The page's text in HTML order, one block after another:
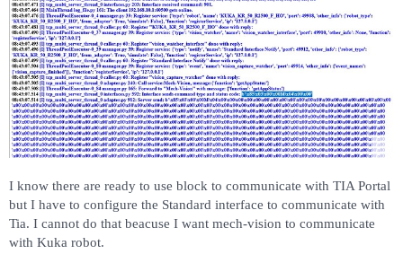
I know there are ready to use block to communicate with TIA Portal
but I have to configure the Standard interface to communicate with
Tia. I cannot do that beacuse I want mech-vision to communicate
with Kuka robot.